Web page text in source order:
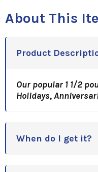
About This
Product
Our popular 1 1/2
Holidays,
When do I get it?